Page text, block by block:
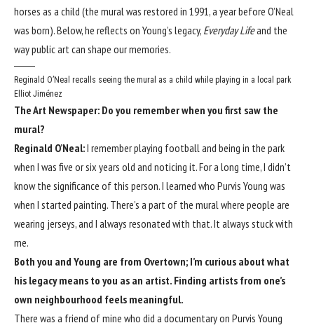
horses as a child (the mural was restored in 1991, a year before O’Neal
was born). Below, he reflects on Young’s legacy, Everyday Lifeand the
way public art can shape our memories.
Reginald O’Neal recalls seeing the mural as a child while playing in a local park
Elliot Jiménez
The Art Newspaper: Do you remember when you first saw the
mural?
Reginald O’Neal:I remember playing football and being in the park
when I was five or six years old and noticing it. For a long time, I didn’t
know the significance of this person. I learned who Purvis Young was
when I started painting. There’s a part of the mural where people are
wearing jerseys, and I always resonated with that. It always stuck with
me.
Both you and Young are from Overtown; I’m curious about what
his legacy means to you as an artist. Finding artists from one’s
own neighbourhood feels meaningful.
There was a friend of mine who did a documentary on Purvis Young